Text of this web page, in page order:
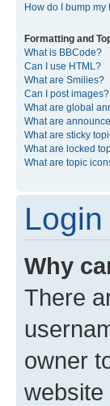
How do I bump my
Formatting and
What is BBCode?
Can I use HTML?
What are Smilies?
Can I post images?
What are global
What are
What are sticky
What are locked
What are topic
Why
There
owner